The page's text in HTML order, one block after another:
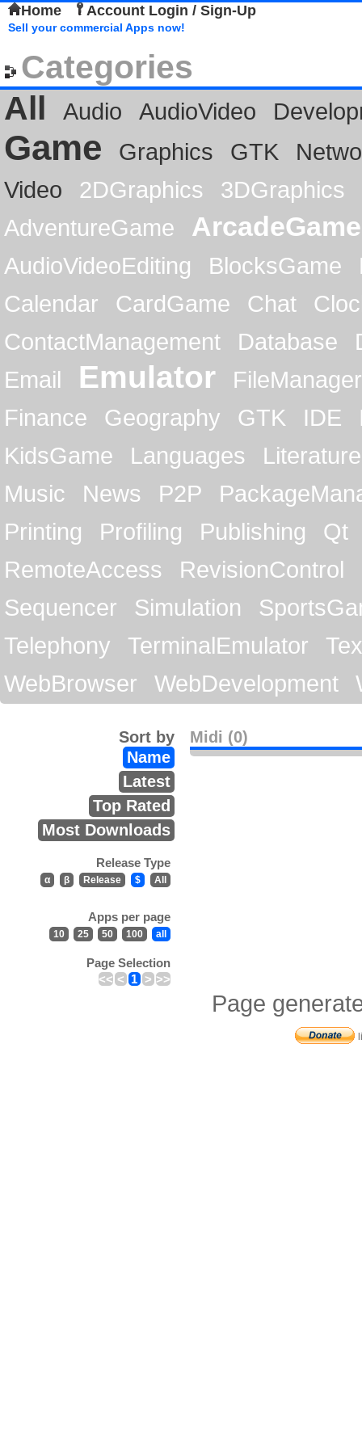
Home Account Login / Sign-Up
Sell your commercial Apps now!
Categories
All
Audio AudioVideo
Game Graphics GTK
Video
2DGraphics
3DGraphics
AdventureGame
ArcadeGame
AudioVideoEditing BlocksGame
Calendar
CardGame Chat
ContactManagement
Database
Email
Emulator
FileManager
Finance
Geography GTK IDE
KidsGame
Languages
Literature
Music
News P2P
Printing
Profiling Publishing
Qt
RemoteAccess
RevisionControl
Sequencer
Simulation
Telephony
TerminalEmulator
WebBrowser
WebDevelopment
Midi (0)
Sort by
Name
Latest
Top Rated
Most Downloads
Release Type
α β Release $ All
Apps per page
10 25 50 100 all
Page Selection
<< < 1 > >>
Page